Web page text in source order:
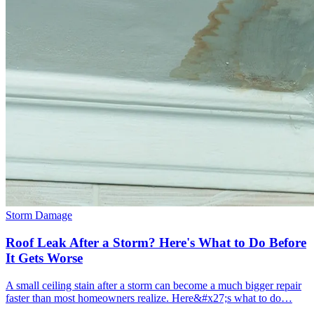
Storm Damage
Roof Leak After a Storm? Here's What to Do Before
It Gets Worse
A small ceiling stain after a storm can become a much bigger repair
faster than most homeowners realize. Here&#x27;s what to do…